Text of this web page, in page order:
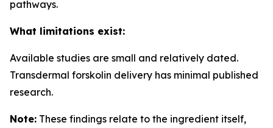
pathways.
What limitations exist:
Available studies are small and relatively dated.
Transdermal forskolin delivery has minimal published
research.
Note: These findings relate to the ingredient itself,